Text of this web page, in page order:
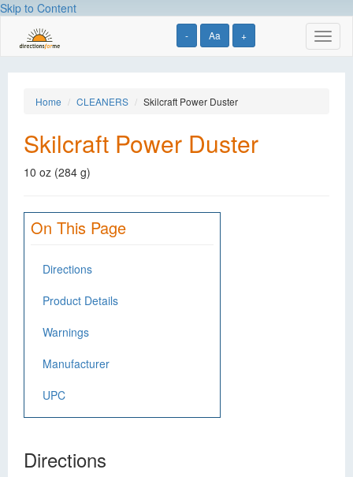
Skip to Content
- Aa +
Home CLEANERS Skilcraft Power Duster
Skilcraft Power Duster
10 oz (284 g)
On This Page
Directions
Product Details
Warnings
Manufacturer
UPC
Directions